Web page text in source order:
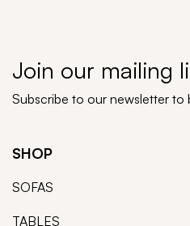
Join our mailing
Subscribe to our newsletter to
SHOP
SOFAS
TABLES